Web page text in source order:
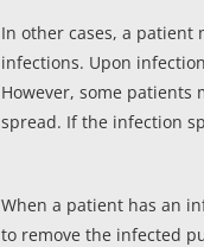
In other cases, a patient
infections. Upon
However, some
spread. If the infection
When a patient has an
to remove the infected